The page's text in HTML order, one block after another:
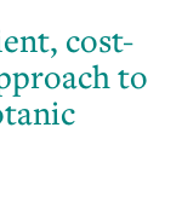
cost-
to